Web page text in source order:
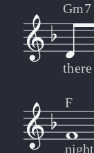
Gm7
there
F